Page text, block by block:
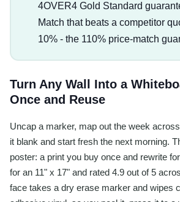
4OVER4 Gold Standard
Match that beats a competitor
10% - the 110% price-match
Turn Any Wall Into a
Once and Reuse
Uncap a marker, map out the week
it blank and start fresh the next morning.
poster: a print you buy once and rewrite
for an 11" x 17" and rated 4.9 out of 5
face takes a dry erase marker and wipes